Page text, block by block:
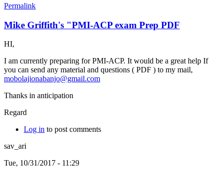
Permalink
Mike Griffith's "PMI-ACP exam Prep PDF
HI,
I am currently preparing for PMI-ACP. It would be a great help If
you can send any material and questions ( PDF ) to my mail,
mobolajionabanjo@gmail.com
Thanks in anticipation
Regard
Log in to post comments
sav_ari
Tue, 10/31/2017 - 11:29